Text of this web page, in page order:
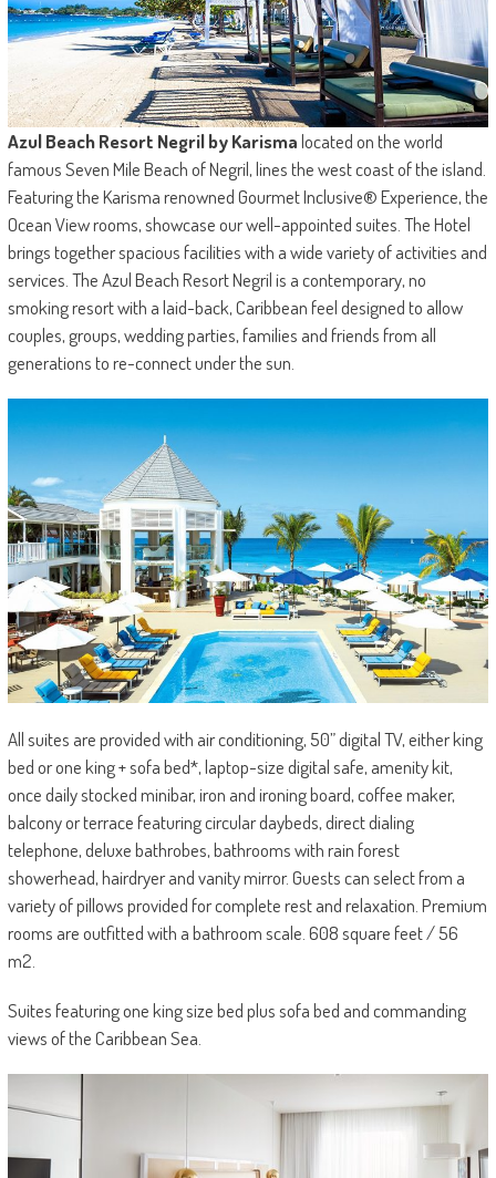
Azul Beach Resort Negril by Karismalocated on the world
famous Seven Mile Beach of Negril, lines the west coast of the island.
Featuring the Karisma renowned Gourmet Inclusive® Experience, the
Ocean View rooms, showcase our well-appointed suites. The Hotel
brings together spacious facilities with a wide variety of activities and
services. The Azul Beach Resort Negril is a contemporary, no
smoking resort with a laid-back, Caribbean feel designed to allow
couples, groups, wedding parties, families and friends from all
generations to re-connect under the sun.
All suites are provided with air conditioning, 50” digital TV, either king
bed or one king + sofa bed*, laptop-size digital safe, amenity kit,
once daily stocked minibar, iron and ironing board, coffee maker,
balcony or terrace featuring circular daybeds, direct dialing
telephone, deluxe bathrobes, bathrooms with rain forest
showerhead, hairdryer and vanity mirror. Guests can select from a
variety of pillows provided for complete rest and relaxation. Premium
rooms are outfitted with a bathroom scale. 608 square feet / 56
m2.
Suites featuring one king size bed plus sofa bed and commanding
views of the Caribbean Sea.